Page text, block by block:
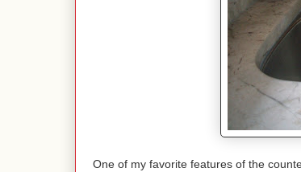
One of my favorite features of the